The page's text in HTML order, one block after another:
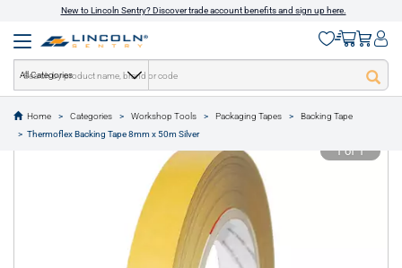
New to Lincoln Sentry? Discover trade account benefits and sign up here.
All Categories
Home Categories Workshop Tools Packaging Tapes
Backing Tape
Thermoflex Backing Tape 8mm x 50m Silver
text.skipToContent
text.skipToNavigation
1 of 1